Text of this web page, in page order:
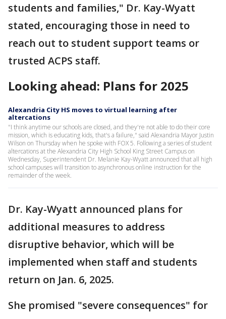
students and families," Dr. Kay-Wyatt
stated, encouraging those in need to
reach out to student support teams or
trusted ACPS staff.
Looking ahead: Plans for 2025
Alexandria City HS moves to virtual learning after
altercations
"I think anytime our schools are closed, and they're not able to do their core
mission, which is educating kids, that's a failure," said Alexandria Mayor Justin
Wilson on Thursday when he spoke with FOX 5. Following a series of student
altercations at the Alexandria City High School King Street Campus on
Wednesday, Superintendent Dr. Melanie Kay-Wyatt announced that all high
school campuses will transition to asynchronous online instruction for the
remainder of the week.
Dr. Kay-Wyatt announced plans for
additional measures to address
disruptive behavior, which will be
implemented when staff and students
return on Jan. 6, 2025.
She promised "severe consequences" for